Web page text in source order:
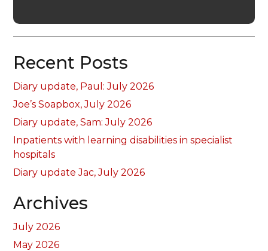
Recent Posts
Diary update, Paul: July 2026
Joe’s Soapbox, July 2026
Diary update, Sam: July 2026
Inpatients with learning disabilities in specialist
hospitals
Diary update Jac, July 2026
Archives
July 2026
May 2026